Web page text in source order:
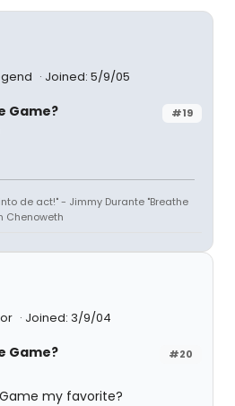
Joined: 5/9/05
#19
Game?
de act!" - Jimmy Durante "Breathe
Chenoweth
Joined: 3/9/04
#20
Game?
my favorite?